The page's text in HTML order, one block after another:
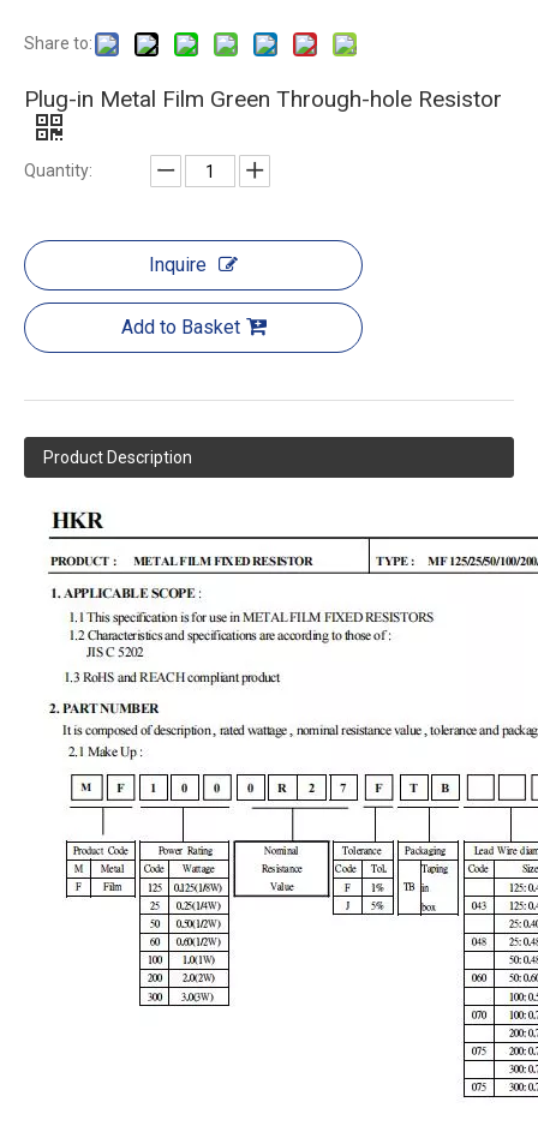
Share to:
Plug-in Metal Film Green Through-hole Resistor
Quantity:
Inquire
Add to Basket
Product Description